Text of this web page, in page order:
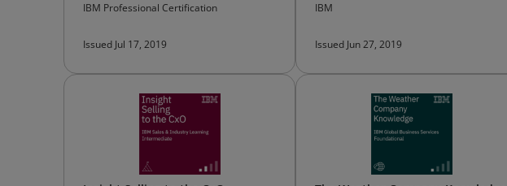
IBM Professional Certification
Issued Jul 17, 2019
IBM
Issued Jun 27, 2019